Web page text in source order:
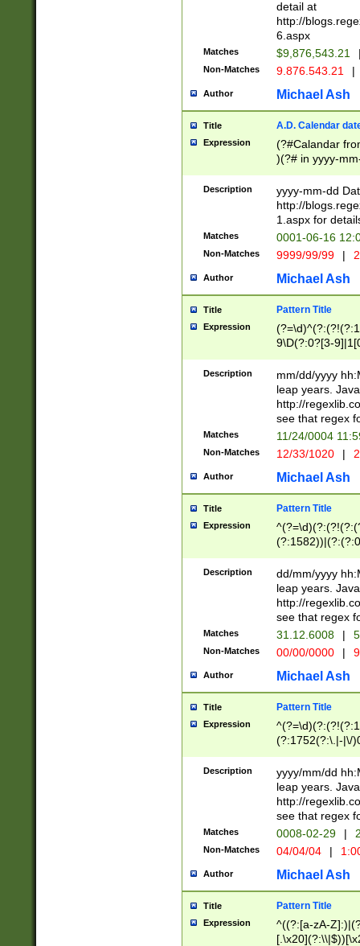
separtor must
(?:\d+)) # more
[,.]\d{2})?$ #
detail at
http://
6.aspx
Matches $9,876,543.21
Non-Matches 9.876.543.21 |
Author Michael Ash
Title A.D. Calendar
Expression
(?#Calandar
)(?# in yyyy-
4]))|(?#Missing
9]|1[0-3]))(?#or
missing days
one or the
beginning a the
(?'sep'[-./
check for valid
year in year 4
leap
[26])(?#leap
29
a digit check
9]|1[012])(?#
seconds
hour format
#required
Description
yyyy-mm-dd
http://
1.aspx for
Matches 0001-06-16
Non-Matches 9999/99/99 |
Author Michael Ash
Title Pattern Title
Expression
9\D(?:0?[3-
[469]|11)(?!\/
((?:(?:0?[1-
[01]\d|2[0-
Description
mm/dd/yyyy
leap years.
http://
see that regex
Matches 11/24/0004
Non-Matches 12/33/1020 |
Author Michael Ash
Title Pattern Title
Expression
(31(?!(?:\.|-|\/
(?:\.|-|\/
8]|1\d|0?[1-
[0-
[0-
Description
dd/mm/yyyy
leap years.
http://
see that regex
Matches 31.12.6008 |
Non-Matches 00/00/0000 |
Author Michael Ash
Title Pattern Title
Expression
(?:1752(?:\.|-|\/
(\d{4})([-\/
Description
yyyy/mm/dd
leap years.
http://
see that regex
Matches 0008-02-29 |
Non-Matches 04/04/04 |
Author Michael Ash
Title Pattern Title
Expression
^((?:[a-zA-